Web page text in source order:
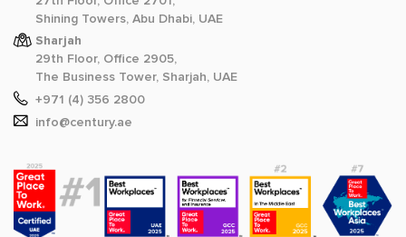
Shining Towers, Abu Dhabi, UAE
Sharjah
29th Floor, Office 2905,
The Business Tower, Sharjah, UAE
+971 (4) 356 2800
info@century.ae